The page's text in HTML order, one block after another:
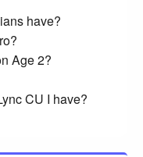
have?
Age 2?
CU I have?